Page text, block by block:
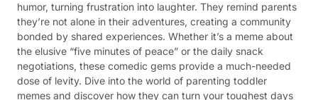
humor, turning frustration into laughter. They remind parents
they’re not alone in their adventures, creating a community
bonded by shared experiences. Whether it’s a meme about
the elusive “five minutes of peace” or the daily snack
negotiations, these comedic gems provide a much-needed
dose of levity. Dive into the world of parenting toddler
memes and discover how they can turn your toughest days